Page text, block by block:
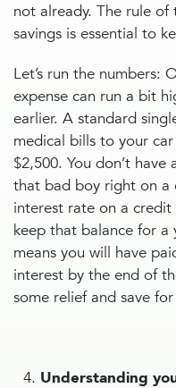
not already. The rule
savings is essential to
Let’s run the numbers:
expense can run a bit
earlier. A standard
medical bills to your
$2,500. You don’t
that bad boy right on a
interest rate on a credit
keep that balance for
means you will have
interest by the end of
some relief and save
Understanding